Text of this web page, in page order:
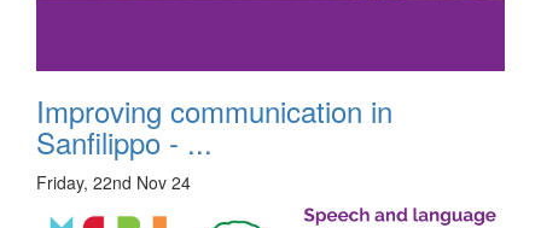
Improving communication in
Sanfilippo - ...
Friday, 22nd Nov 24